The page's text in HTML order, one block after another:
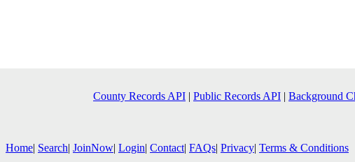
County Records API | Public Records API | Background
Home| Search| JoinNow| Login| Contact| FAQs| Privacy| Terms & Conditions